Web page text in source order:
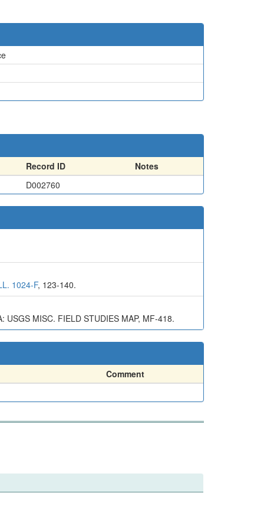
Record ID
Notes
D002760
1024-F, 123-140.
USGS MISC. FIELD STUDIES MAP, MF-418.
Comment